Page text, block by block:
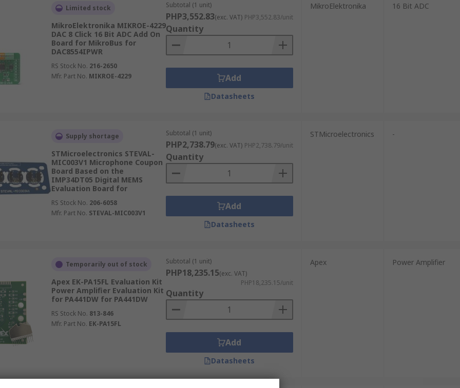
Limited stock
MikroElektronika MIKROE-4229
DAC 8 Click 16 Bit ADC Add On
Board for MikroBus for
DAC8554IPWR
RS Stock No. 216-2650
Mfr. Part No. MIKROE-4229
Subtotal (1 unit)
PHP3,552.83(exc. VAT) PHP3,552.83/unit
Quantity
Add
Datasheets
MikroElektronika 16 Bit ADC
Supply shortage
STMicroelectronics STEVAL-
MIC003V1 Microphone Coupon
Board Based on the
IMP34DT05 Digital MEMS
Evaluation Board for
RS Stock No. 206-6058
Mfr. Part No. STEVAL-MIC003V1
Subtotal (1 unit)
PHP2,738.79(exc. VAT) PHP2,738.79/unit
Quantity
Add
Datasheets
STMicroelectronics -
Temporarily out of stock
Apex EK-PA15FL Evaluation Kit
Power Amplifier Evaluation Kit
for PA441DW for PA441DW
RS Stock No. 813-846
Mfr. Part No. EK-PA15FL
Subtotal (1 unit)
PHP18,235.15(exc. VAT)
PHP18,235.15/unit
Quantity
Add
Datasheets
Apex Power Amplifier